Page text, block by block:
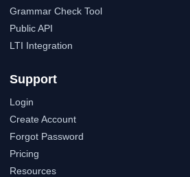
Grammar Check Tool
Public API
LTI Integration
Support
Login
Create Account
Forgot Password
Pricing
Resources